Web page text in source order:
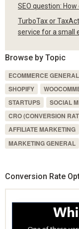
SEO question:
TurboTax or
service for a small
Browse by Topic
ECOMMERCE GENERAL
SHOPIFY
STARTUPS
SOCIAL
CRO (CONVERSION
AFFILIATE MARKETING
MARKETING GENERAL
Conversion Rate